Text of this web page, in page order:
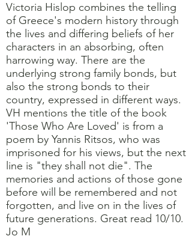
Victoria Hislop combines the telling
of Greece's modern history through
the lives and differing beliefs of her
characters in an absorbing, often
harrowing way. There are the
underlying strong family bonds, but
also the strong bonds to their
country, expressed in different ways.
VH mentions the title of the book
'Those Who Are Loved' is from a
poem by Yannis Ritsos, who was
imprisoned for his views, but the next
line is "they shall not die". The
memories and actions of those gone
before will be remembered and not
forgotten, and live on in the lives of
future generations. Great read 10/10.
Jo M